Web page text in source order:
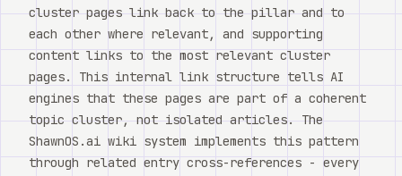
cluster pages link back to the pillar and to
each other where relevant, and supporting
content links to the most relevant cluster
pages. This internal link structure tells AI
engines that these pages are part of a coherent
topic cluster, not isolated articles. The
ShawnOS.ai wiki system implements this pattern
through related entry cross-references - every